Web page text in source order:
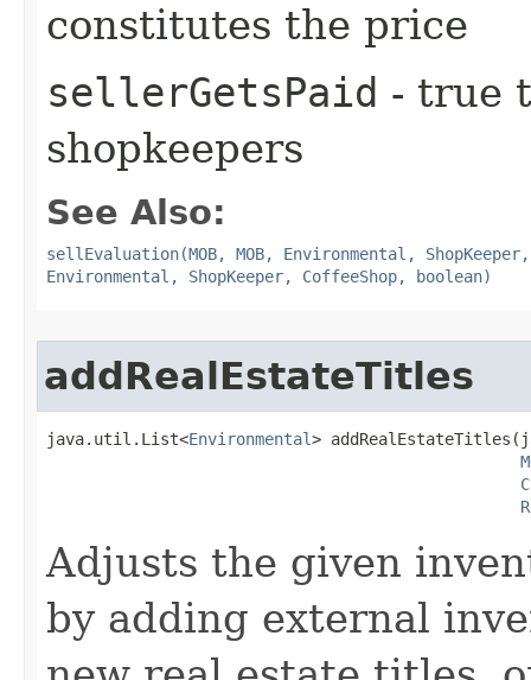
constitutes the price
sellerGetsPaid - true
shopkeepers
See Also:
sellEvaluation(MOB, MOB, Environmental,
Environmental, ShopKeeper, CoffeeShop, boolean)
addRealEstateTitles
java.util.List<Environmental>
Adjusts the given
by adding external